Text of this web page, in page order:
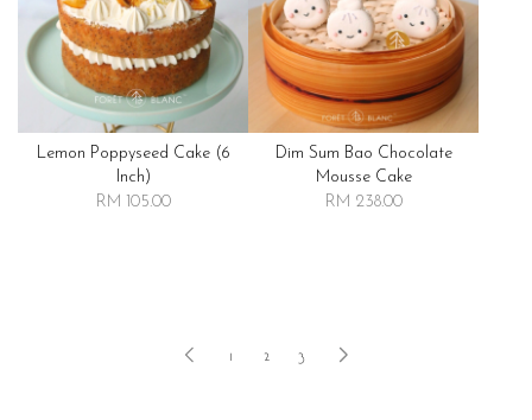
Lemon Poppyseed Cake (6
Inch)
RM 105.00
Dim Sum Bao Chocolate
Mousse Cake
RM 238.00
1 2 3